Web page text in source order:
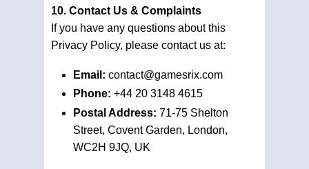
10. Contact Us & Complaints
If you have any questions about this
Privacy Policy, please contact us at:
Email: contact@gamesrix.com
Phone: +44 20 3148 4615
Postal Address: 71-75 Shelton
Street, Covent Garden, London,
WC2H 9JQ, UK